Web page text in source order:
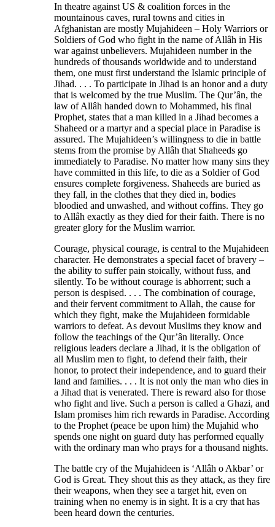
In theatre against US & coalition forces in the
mountainous caves, rural towns and cities in
Afghanistan are mostly Mujahideen – Holy Warriors or
Soldiers of God who fight in the name of Allâh in His
war against unbelievers. Mujahideen number in the
hundreds of thousands worldwide and to understand
them, one must first understand the Islamic principle of
Jihad. . . . To participate in Jihad is an honor and a duty
that is welcomed by the true Muslim. The Qur’ân, the
law of Allâh handed down to Mohammed, his final
Prophet, states that a man killed in a Jihad becomes a
Shaheed or a martyr and a special place in Paradise is
assured. The Mujahideen’s willingness to die in battle
stems from the promise by Allâh that Shaheeds go
immediately to Paradise. No matter how many sins they
have committed in this life, to die as a Soldier of God
ensures complete forgiveness. Shaheeds are buried as
they fall, in the clothes that they died in, bodies
bloodied and unwashed, and without coffins. They go
to Allâh exactly as they died for their faith. There is no
greater glory for the Muslim warrior.
Courage, physical courage, is central to the Mujahideen
character. He demonstrates a special facet of bravery –
the ability to suffer pain stoically, without fuss, and
silently. To be without courage is abhorrent; such a
person is despised. . . . The combination of courage,
and their fervent commitment to Allah, the cause for
which they fight, make the Mujahideen formidable
warriors to defeat. As devout Muslims they know and
follow the teachings of the Qur’ân literally. Once
religious leaders declare a Jihad, it is the obligation of
all Muslim men to fight, to defend their faith, their
honor, to protect their independence, and to guard their
land and families. . . . It is not only the man who dies in
a Jihad that is venerated. There is reward also for those
who fight and live. Such a person is called a Ghazi, and
Islam promises him rich rewards in Paradise. According
to the Prophet (peace be upon him) the Mujahid who
spends one night on guard duty has performed equally
with the ordinary man who prays for a thousand nights.
The battle cry of the Mujahideen is ‘Allâh o Akbar’ or
God is Great. They shout this as they attack, as they fire
their weapons, when they see a target hit, even on
training when no enemy is in sight. It is a cry that has
been heard down the centuries.